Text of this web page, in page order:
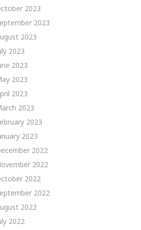
2023
2023
2023
2023
2023
2023
2023
2023
2023
2023
2022
2022
2022
2022
2022
2022